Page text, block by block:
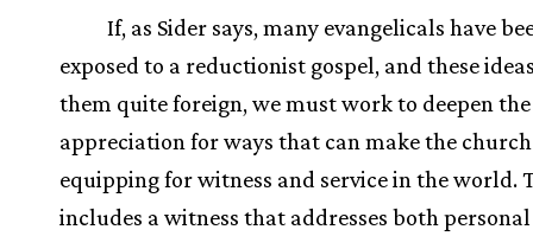
If, as Sider says, many evangelicals have
exposed to a reductionist gospel, and these
them quite foreign, we must work to deepen the
appreciation for ways that can make the
equipping for witness and service in the world.
includes a witness that addresses both